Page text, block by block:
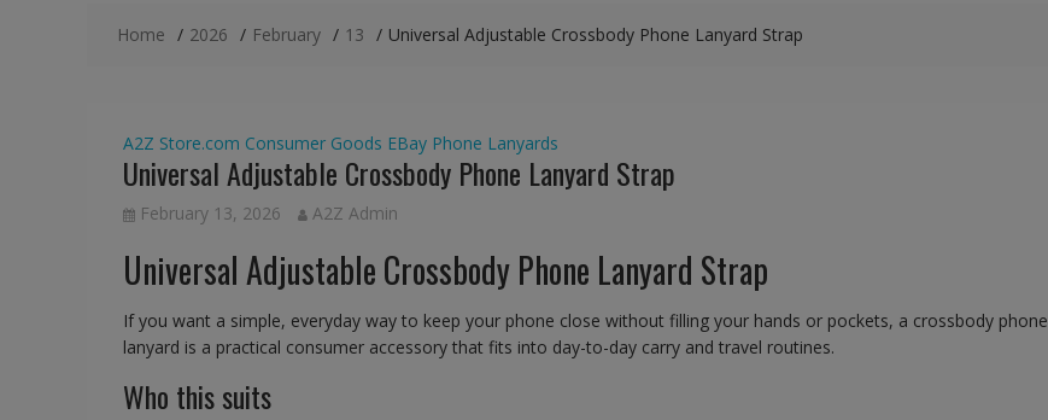
Home 2026 February 13 Universal Adjustable Crossbody Phone Lanyard Strap
A2Z Store.com Consumer Goods EBay Phone Lanyards
Universal Adjustable Crossbody Phone Lanyard Strap
February 13, 2026 A2Z Admin
Universal Adjustable Crossbody Phone Lanyard Strap
If you want a simple, everyday way to keep your phone close without filling your hands or pockets, a crossbody phone
lanyard is a practical consumer accessory that fits into day-to-day carry and travel routines.
Who this suits